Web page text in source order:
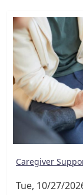
Caregiver
Tue, 10/27/